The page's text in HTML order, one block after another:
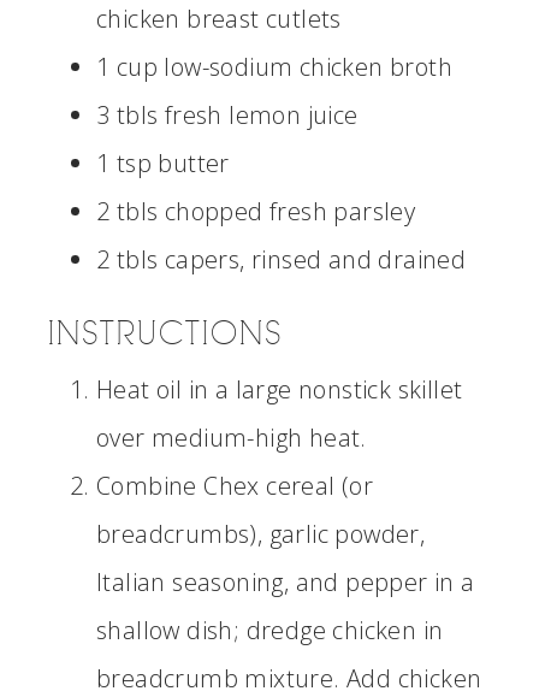
chicken breast cutlets
1 cup low-sodium chicken broth
3 tbls fresh lemon juice
1 tsp butter
2 tbls chopped fresh parsley
2 tbls capers, rinsed and drained
INSTRUCTIONS
Heat oil in a large nonstick skillet
over medium-high heat.
Combine Chex cereal (or
breadcrumbs), garlic powder,
Italian seasoning, and pepper in a
shallow dish; dredge chicken in
breadcrumb mixture. Add chicken